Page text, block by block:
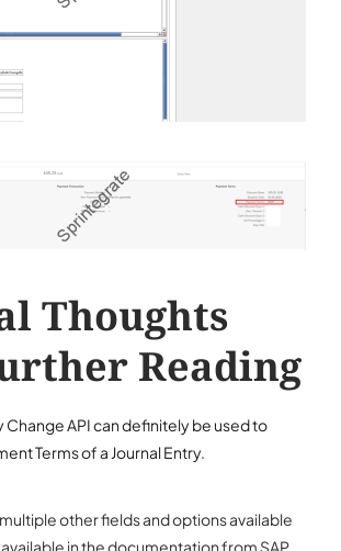
Thoughts
Reading
Change API can definitely be used to
Terms of a Journal Entry.
other fields and options available
available in the documentation from SAP